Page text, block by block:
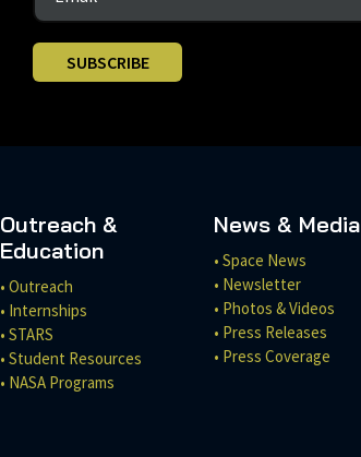
SUBSCRIBE
Outreach &
Education
• Outreach
• Internships
• STARS
• Student Resources
• NASA Programs
News & Media
• Space News
• Newsletter
• Photos & Videos
• Press Releases
• Press Coverage